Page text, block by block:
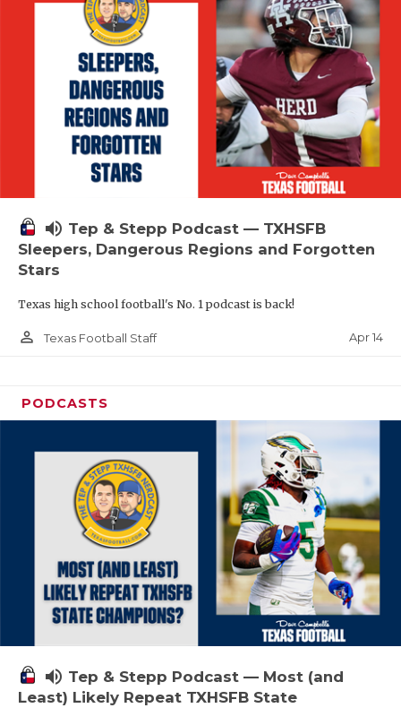
volume_up Tep & Stepp Podcast — TXHSFB
Sleepers, Dangerous Regions and Forgotten
Stars
Texas high school football's No. 1 podcast is back!
person_outline Texas Football Staff Apr 14
PODCASTS
volume_up Tep & Stepp Podcast — Most (and
Least) Likely Repeat TXHSFB State